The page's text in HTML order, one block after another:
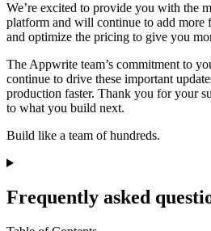
We’re excited to provide you with the
platform and will continue to add more
and optimize the pricing to give you
The Appwrite team’s commitment to
continue to drive these important
production faster. Thank you for your
to what you build next.
Build like a team of hundreds.
Frequently asked